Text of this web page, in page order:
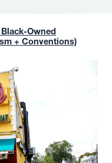
Black-Owned
+ Conventions)